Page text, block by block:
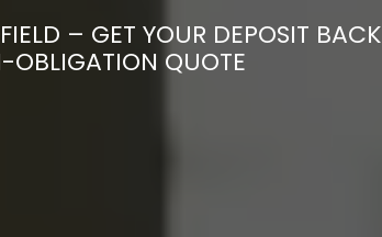
– GET YOUR DEPOSIT BACK
OBLIGATION QUOTE